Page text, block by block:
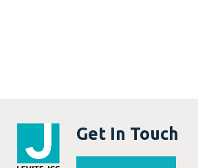
Get In Touch